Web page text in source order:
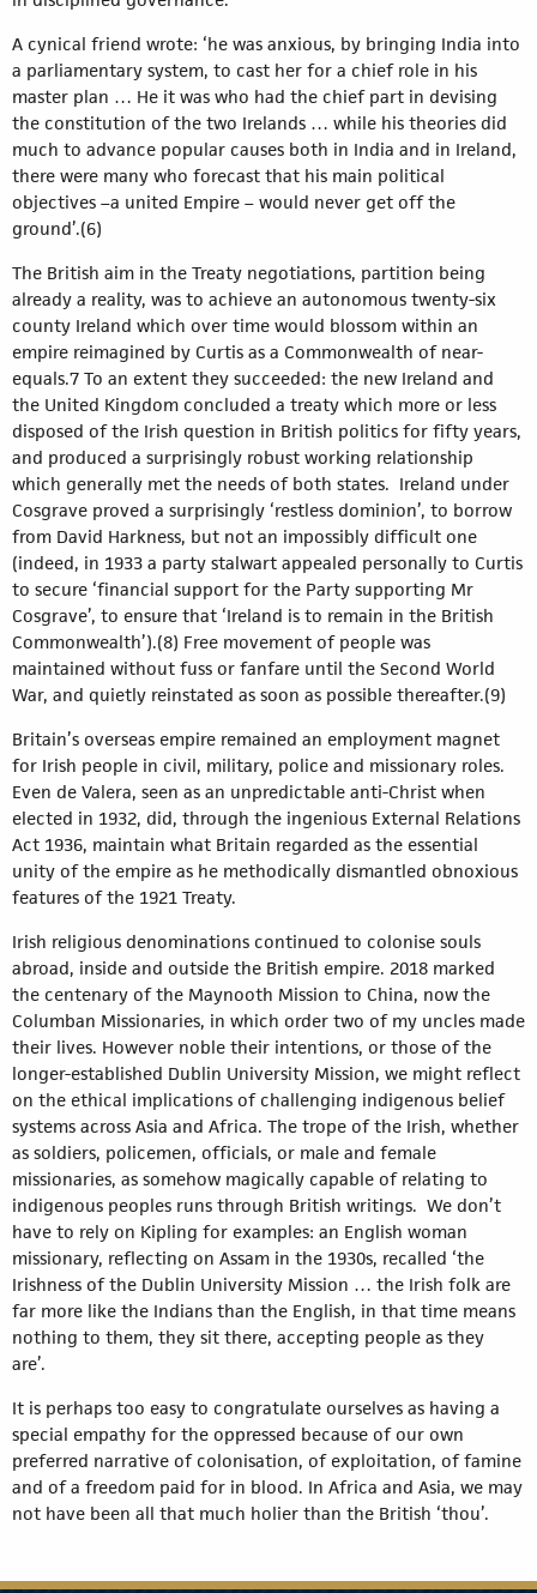
A cynical friend wrote: ‘he was anxious, by bringing India into
a parliamentary system, to cast her for a chief role in his
master plan … He it was who had the chief part in devising
the constitution of the two Irelands … while his theories did
much to advance popular causes both in India and in Ireland,
there were many who forecast that his main political
objectives –a united Empire – would never get off the
ground’.(6)
The British aim in the Treaty negotiations, partition being
already a reality, was to achieve an autonomous twenty-six
county Ireland which over time would blossom within an
empire reimagined by Curtis as a Commonwealth of near-
equals.7 To an extent they succeeded: the new Ireland and
the United Kingdom concluded a treaty which more or less
disposed of the Irish question in British politics for fifty years,
and produced a surprisingly robust working relationship
which generally met the needs of both states. Ireland under
Cosgrave proved a surprisingly ‘restless dominion’, to borrow
from David Harkness, but not an impossibly difficult one
(indeed, in 1933 a party stalwart appealed personally to Curtis
to secure ‘financial support for the Party supporting Mr
Cosgrave’, to ensure that ‘Ireland is to remain in the British
Commonwealth’).(8) Free movement of people was
maintained without fuss or fanfare until the Second World
War, and quietly reinstated as soon as possible thereafter.(9)
Britain’s overseas empire remained an employment magnet
for Irish people in civil, military, police and missionary roles.
Even de Valera, seen as an unpredictable anti-Christ when
elected in 1932, did, through the ingenious External Relations
Act 1936, maintain what Britain regarded as the essential
unity of the empire as he methodically dismantled obnoxious
features of the 1921 Treaty.
Irish religious denominations continued to colonise souls
abroad, inside and outside the British empire. 2018 marked
the centenary of the Maynooth Mission to China, now the
Columban Missionaries, in which order two of my uncles made
their lives. However noble their intentions, or those of the
longer-established Dublin University Mission, we might reflect
on the ethical implications of challenging indigenous belief
systems across Asia and Africa. The trope of the Irish, whether
as soldiers, policemen, officials, or male and female
missionaries, as somehow magically capable of relating to
indigenous peoples runs through British writings. We don’t
have to rely on Kipling for examples: an English woman
missionary, reflecting on Assam in the 1930s, recalled ‘the
Irishness of the Dublin University Mission … the Irish folk are
far more like the Indians than the English, in that time means
nothing to them, they sit there, accepting people as they
are’.
It is perhaps too easy to congratulate ourselves as having a
special empathy for the oppressed because of our own
preferred narrative of colonisation, of exploitation, of famine
and of a freedom paid for in blood. In Africa and Asia, we may
not have been all that much holier than the British ‘thou’.